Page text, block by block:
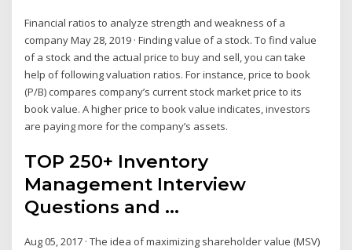
Financial ratios to analyze strength and weakness of a
company May 28, 2019 · Finding value of a stock. To find value
of a stock and the actual price to buy and sell, you can take
help of following valuation ratios. For instance, price to book
(P/B) compares company’s current stock market price to its
book value. A higher price to book value indicates, investors
are paying more for the company’s assets.
TOP 250+ Inventory
Management Interview
Questions and ...
Aug 05, 2017 · The idea of maximizing shareholder value (MSV)